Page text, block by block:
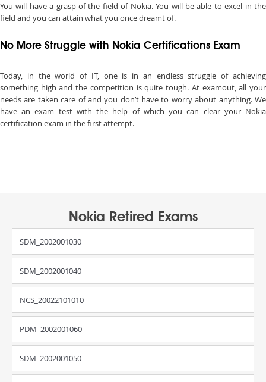
You will have a grasp of the field of Nokia. You will be able to excel in the
field and you can attain what you once dreamt of.
No More Struggle with Nokia Certifications Exam
Today, in the world of IT, one is in an endless struggle of achieving
something high and the competition is quite tough. At examout, all your
needs are taken care of and you don’t have to worry about anything. We
have an exam test with the help of which you can clear your Nokia
certification exam in the first attempt.
Nokia Retired Exams
SDM_2002001030
SDM_2002001040
NCS_20022101010
PDM_2002001060
SDM_2002001050